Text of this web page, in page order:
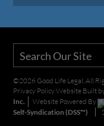
©2026 Good Life Legal, All
Privacy PolicyWebsite Built
Inc.
Website Powered By
Self-Syndication (DSS™)